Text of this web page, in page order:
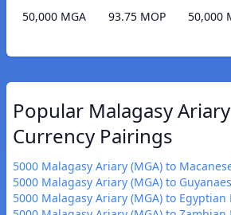
50,000 MGA
93.75 MOP
50,000
Popular Malagasy
Currency Pairings
5000 Malagasy Ariary (MGA) to
5000 Malagasy Ariary (MGA) to
5000 Malagasy Ariary (MGA) to Egyptian